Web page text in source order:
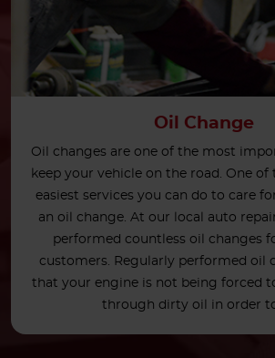
Oil Change
Oil changes are one of the most
keep your vehicle on the road. One of
easiest services you can do to care
an oil change. At our local auto
performed countless oil changes
customers. Regularly performed oil
that your engine is not being forced
through dirty oil in order